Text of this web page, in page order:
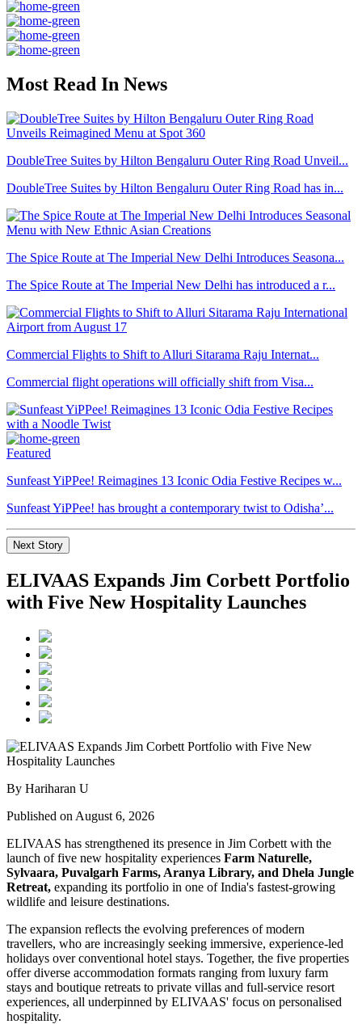
Most Read In News
DoubleTree Suites by Hilton Bengaluru Outer Ring Road Unveil...
DoubleTree Suites by Hilton Bengaluru Outer Ring Road has in...
The Spice Route at The Imperial New Delhi Introduces Seasona...
The Spice Route at The Imperial New Delhi has introduced a r...
Commercial Flights to Shift to Alluri Sitarama Raju Internat...
Commercial flight operations will officially shift from Visa...
Featured
Sunfeast YiPPee! Reimagines 13 Iconic Odia Festive Recipes w...
Sunfeast YiPPee! has brought a contemporary twist to Odisha’...
Next Story
ELIVAAS Expands Jim Corbett Portfolio
with Five New Hospitality Launches
By Hariharan U
Published on August 6, 2026
ELIVAAS has strengthened its presence in Jim Corbett with the
launch of five new hospitality experiences Farm Naturelle,
Sylvaara, Puvalgarh Farms, Aranya Library, and Dhela Jungle
Retreat, expanding its portfolio in one of India's fastest-growing
wildlife and leisure destinations.
The expansion reflects the evolving preferences of modern
travellers, who are increasingly seeking immersive, experience-led
holidays over conventional hotel stays. Together, the five properties
offer diverse accommodation formats ranging from luxury farm
stays and boutique retreats to private villas and full-service resort
experiences, all underpinned by ELIVAAS' focus on personalised
hospitality.